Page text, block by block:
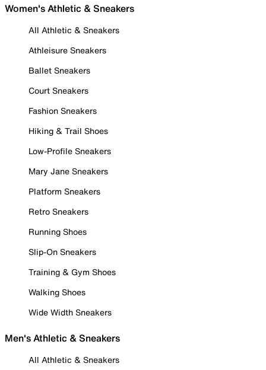
Women's Athletic & Sneakers
All Athletic & Sneakers
Athleisure Sneakers
Ballet Sneakers
Court Sneakers
Fashion Sneakers
Hiking & Trail Shoes
Low-Profile Sneakers
Mary Jane Sneakers
Platform Sneakers
Retro Sneakers
Running Shoes
Slip-On Sneakers
Training & Gym Shoes
Walking Shoes
Wide Width Sneakers
Men's Athletic & Sneakers
All Athletic & Sneakers